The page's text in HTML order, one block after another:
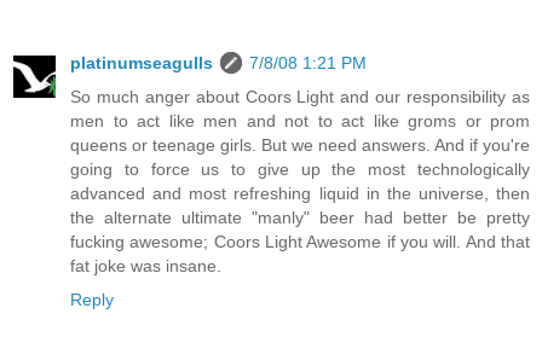
platinumseagulls
7/8/08 1:21 PM
So much anger about Coors Light and our responsibility as
men to act like men and not to act like groms or prom
queens or teenage girls. But we need answers. And if you're
going to force us to give up the most technologically
advanced and most refreshing liquid in the universe, then
the alternate ultimate "manly" beer had better be pretty
fucking awesome; Coors Light Awesome if you will. And that
fat joke was insane.
Reply